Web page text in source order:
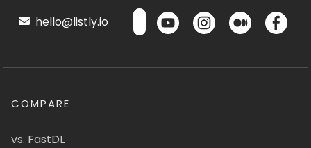
hello@listly.io
COMPARE
vs. FastDL